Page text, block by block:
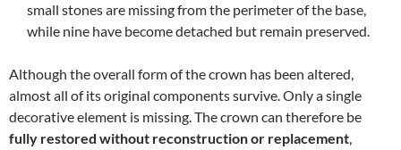
small stones are missing from the perimeter of the base,
while nine have become detached but remain preserved.
Although the overall form of the crown has been altered,
almost all of its original components survive. Only a single
decorative element is missing. The crown can therefore be
fully restored without reconstruction or replacement,